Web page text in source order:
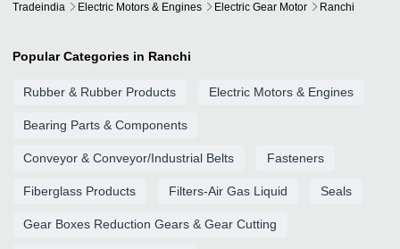
Tradeindia Electric Motors & Engines Electric Gear Motor Ranchi
Popular Categories in Ranchi
Rubber & Rubber Products Electric Motors & Engines
Bearing Parts & Components
Conveyor & Conveyor/Industrial Belts Fasteners
Fiberglass Products Filters-Air Gas Liquid Seals
Gear Boxes Reduction Gears & Gear Cutting